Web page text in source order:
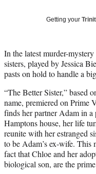
e
r
)
Getting your
In the latest murder-
sisters, played by Jessica
pasts on hold to handle a
“The Better Sister,” based
name, premiered on Prime
finds her partner Adam in
Hamptons house, her life
reunite with her estranged
to be Adam’s ex-wife. This
fact that Chloe and her
biological son, are the